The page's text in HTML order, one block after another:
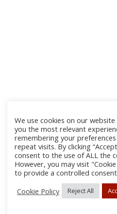
We use cookies on our
you the most relevant
remembering your
repeat visits. By clicking
consent to the use of ALL the
However, you may visit
to provide a controlled
Cookie Policy
Reject All